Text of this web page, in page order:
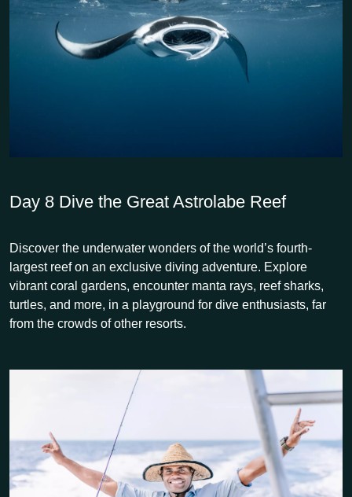
Day 8 Dive the Great Astrolabe Reef
Discover the underwater wonders of the world’s fourth-
largest reef on an exclusive diving adventure. Explore
vibrant coral gardens, encounter manta rays, reef sharks,
turtles, and more, in a playground for dive enthusiasts, far
from the crowds of other resorts.